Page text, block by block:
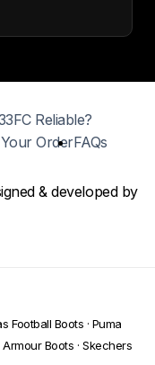
Reliable?
OrderFAQs
& developed by
Football Boots · Puma
Boots · Skechers